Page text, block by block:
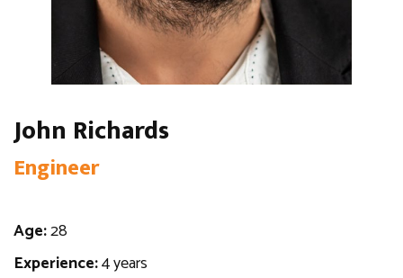
John Richards
Engineer
Age:28
Experience:4 years